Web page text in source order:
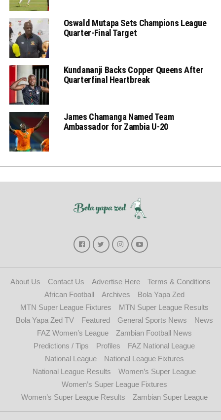
Oswald Mutapa Sets Champions League
Quarter-Final Target
Kundananji Backs Copper Queens After
Quarterfinal Heartbreak
James Chamanga Named Team
Ambassador for Zambia U-20
About Us Contact Us Advertise Here
Terms & Conditions
African Football
Archives
Bola Yapa Zed
MTN Super League Fixtures
MTN Super League Results
Bola Yapa Zed TV
Featured General Sports News
News
FAZ Women’s League
Zambian Football News
Predictions / Tips
Profiles
FAZ National League
National League
National League Fixtures
National League Results
Women’s Super League
Women’s Super League Fixtures
Women’s Super League Results
Zambian Super League